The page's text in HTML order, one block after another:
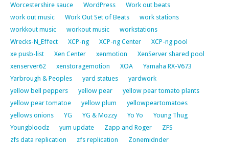
Worcestershire sauce
WordPress
Work out beats
work out music
Work Out Set of Beats
work stations
workkout music
workout music
workstations
Wrecks-N_Effect
XCP-ng XCP-ng Center
XCP-ng pool
xe pusb-list
Xen Center xenmotion
XenServer shared pool
xenserver62
xenstoragemotion XOA
Yamaha RX-V673
Yarbrough & Peoples
yard statues
yardwork
yellow bell peppers
yellow pear
yellow pear tomato plants
yellow pear tomatoe
yellow plum
yellowpeartomatoes
yellows onions
YG YG & Mozzy Yo Yo
Young Thug
Youngbloodz
yum update Zapp and Roger
ZFS
zfs data replication
zfs replication
Zonemidnder